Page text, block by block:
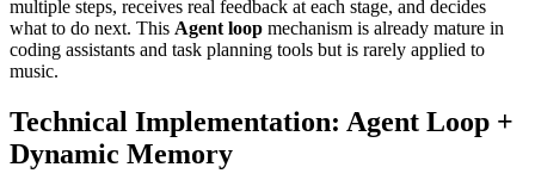
multiple steps, receives real feedback at each stage, and decides
what to do next. This Agent loop mechanism is already mature in
coding assistants and task planning tools but is rarely applied to
music.
Technical Implementation: Agent Loop +
Dynamic Memory